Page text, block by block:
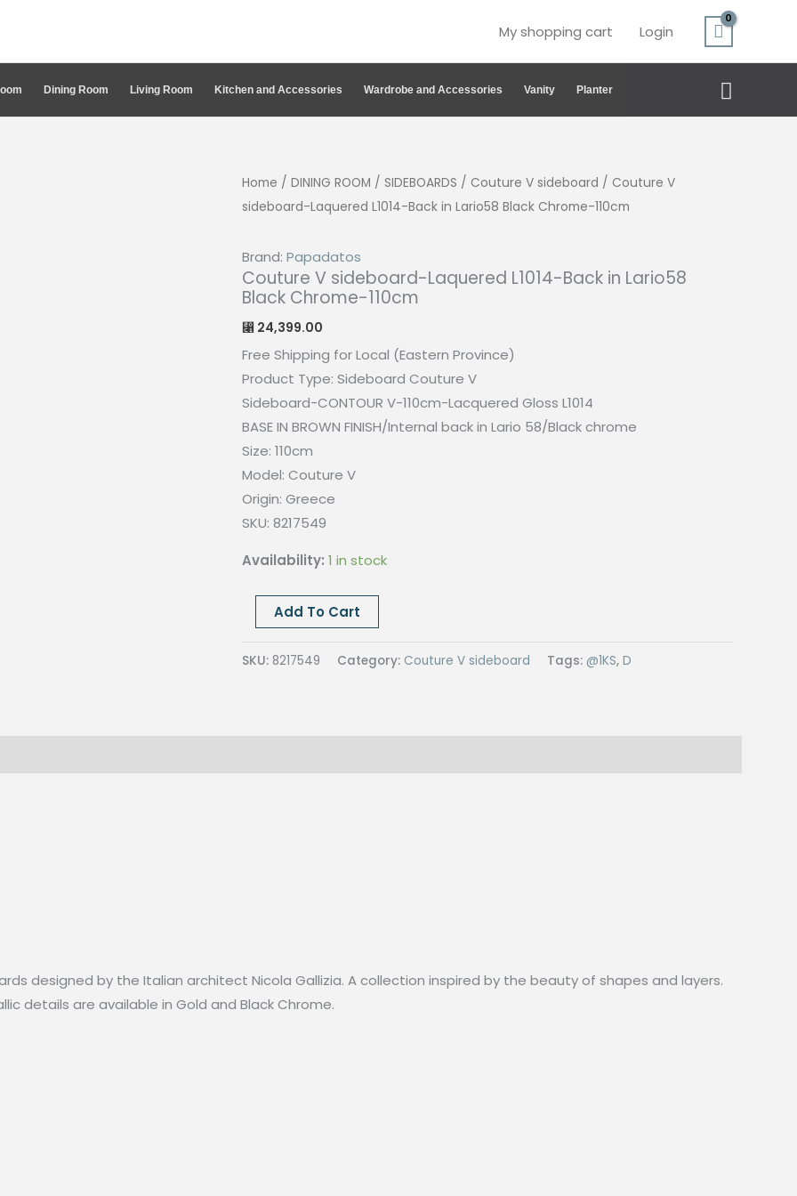
My shopping cart Login
Dining Room Living Room Kitchen and Accessories Wardrobe and Accessories Vanity Planter Search
Home / DINING ROOM / SIDEBOARDS / Couture V sideboard / Couture V
sideboard-Laquered L1014-Back in Lario58 Black Chrome-110cm
Brand: Papadatos
Couture V sideboard-Laquered L1014-Back in Lario58
Black Chrome-110cm
⃁ 24,399.00
Free Shipping for Local (Eastern Province)
Product Type: Sideboard Couture V
Sideboard-CONTOUR V-110cm-Lacquered Gloss L1014
BASE IN BROWN FINISH/Internal back in Lario 58/Black chrome
Size: 110cm
Model: Couture V
Origin: Greece
SKU: 8217549
Availability: 1 in stock
Couture
sideboard-
Add To Cart
SKU: 8217549 Category: Couture V sideboard Tags: @1KS, D
designed by the Italian architect Nicola Gallizia. A collection inspired by the beauty of shapes and layers.
details are available in Gold and Black Chrome.